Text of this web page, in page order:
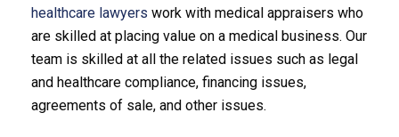
healthcare lawyers work with medical appraisers who
are skilled at placing value on a medical business. Our
team is skilled at all the related issues such as legal
and healthcare compliance, financing issues,
agreements of sale, and other issues.